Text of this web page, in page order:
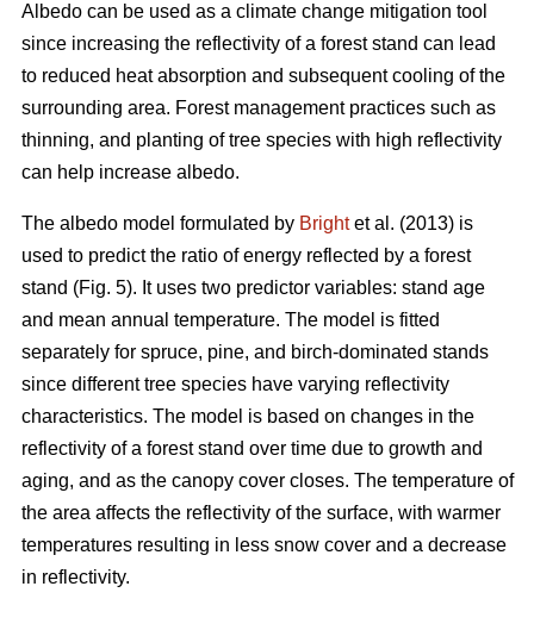
Albedo can be used as a climate change mitigation tool
since increasing the reflectivity of a forest stand can lead
to reduced heat absorption and subsequent cooling of the
surrounding area. Forest management practices such as
thinning, and planting of tree species with high reflectivity
can help increase albedo.
The albedo model formulated by Brightet al. (2013) is
used to predict the ratio of energy reflected by a forest
stand (Fig. 5). It uses two predictor variables: stand age
and mean annual temperature. The model is fitted
separately for spruce, pine, and birch-dominated stands
since different tree species have varying reflectivity
characteristics. The model is based on changes in the
reflectivity of a forest stand over time due to growth and
aging, and as the canopy cover closes. The temperature of
the area affects the reflectivity of the surface, with warmer
temperatures resulting in less snow cover and a decrease
in reflectivity.